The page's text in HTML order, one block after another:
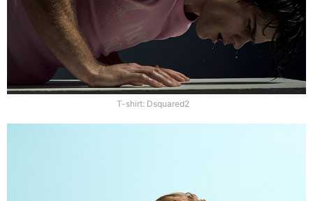
T-shirt: Dsquared2